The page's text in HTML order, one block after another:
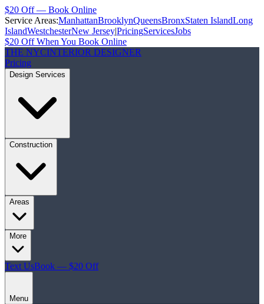
$20 Off — Book Online
Service Areas:ManhattanBrooklynQueensBronxStaten IslandLong
IslandWestchesterNew Jersey|PricingServicesJobs
$20 Off When You Book Online
THE NYCINTERIOR DESIGNER
Pricing
Design Services
Construction
Areas
More
Text UsBook — $20 Off
Menu